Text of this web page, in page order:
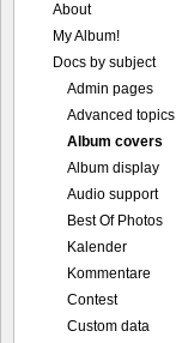
About
My Album!
Docs by subject
Admin pages
Advanced topics
Album covers
Album display
Audio support
Best Of Photos
Kalender
Kommentare
Contest
Custom data